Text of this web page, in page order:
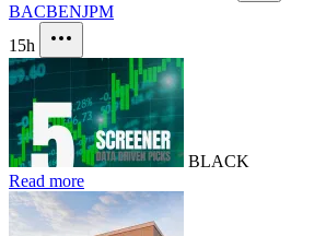
BACBENJPM
15h
BLACK
Read more